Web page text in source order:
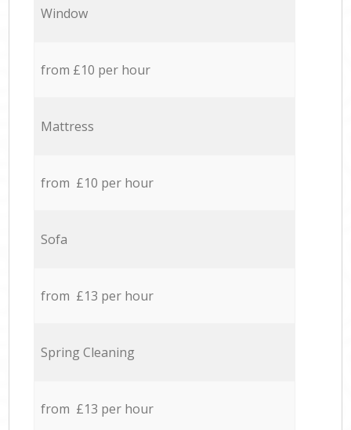
Window
from £10 per hour
Mattress
from £10 per hour
Sofa
from £13 per hour
Spring Cleaning
from £13 per hour